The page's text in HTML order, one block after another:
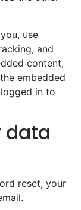
use
and
content,
embedded
in to
data
reset, your